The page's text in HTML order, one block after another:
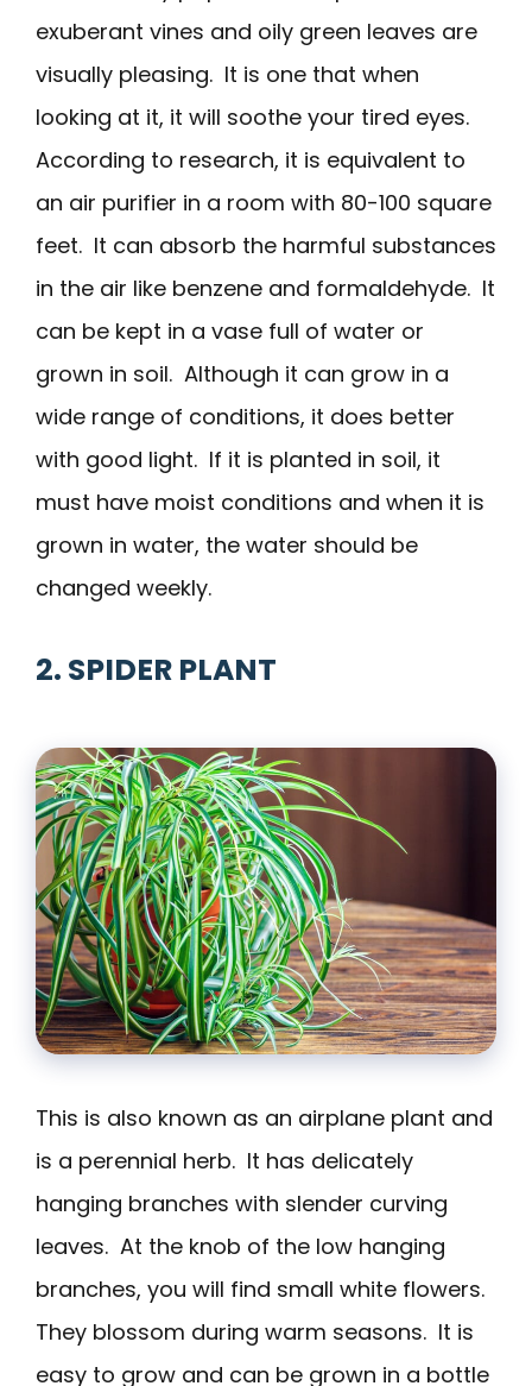
exuberant vines and oily green leaves are
visually pleasing. It is one that when
looking at it, it will soothe your tired eyes.
According to research, it is equivalent to
an air purifier in a room with 80-100 square
feet. It can absorb the harmful substances
in the air like benzene and formaldehyde. It
can be kept in a vase full of water or
grown in soil. Although it can grow in a
wide range of conditions, it does better
with good light. If it is planted in soil, it
must have moist conditions and when it is
grown in water, the water should be
changed weekly.
2. SPIDER PLANT
This is also known as an airplane plant and
is a perennial herb. It has delicately
hanging branches with slender curving
leaves. At the knob of the low hanging
branches, you will find small white flowers.
They blossom during warm seasons. It is
easy to grow and can be grown in a bottle